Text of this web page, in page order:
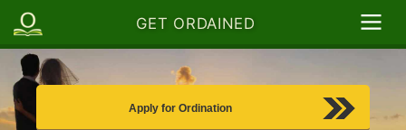
GET ORDAINED
Apply for Ordination